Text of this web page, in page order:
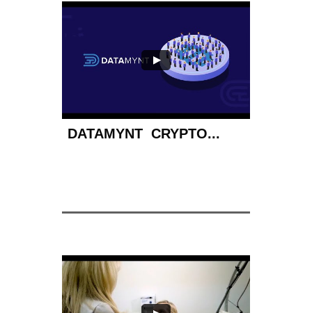
DATAMYNT  CRYPTO...